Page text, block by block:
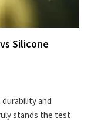
Silicone
durability and
stands the test